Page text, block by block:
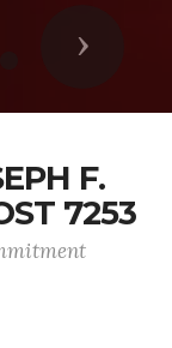
Next
F.
7253